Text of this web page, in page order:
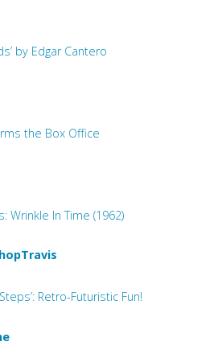
by Edgar Cantero
the Box Office
Wrinkle In Time (1962)
Retro-Futuristic Fun!